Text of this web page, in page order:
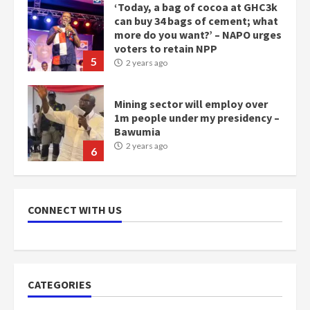
5
‘Today, a bag of cocoa at GHC3k
can buy 34 bags of cement; what
more do you want?’ – NAPO urges
voters to retain NPP
2 years ago
6
Mining sector will employ over
1m people under my presidency –
Bawumia
2 years ago
scheme for youth in mining
communities
mean I will vote for NPP –
CONNECT WITH US
CATEGORIES